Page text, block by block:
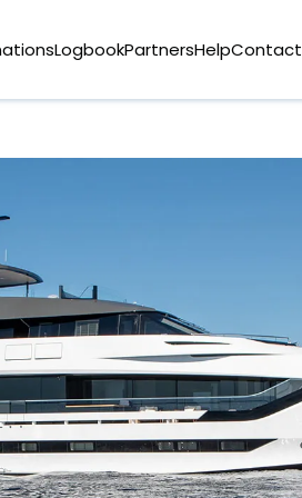
LogbookPartnersHelpContact